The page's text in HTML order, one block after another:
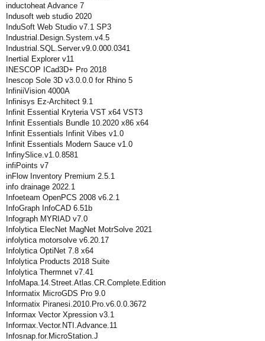
inductoheat Advance 7
Indusoft web studio 2020
InduSoft Web Studio v7.1 SP3
Industrial.Design.System.v4.5
Industrial.SQL.Server.v9.0.000.0341
Inertial Explorer v11
INESCOP ICad3D+ Pro 2018
Inescop Sole 3D v3.0.0.0 for Rhino 5
InfiniiVision 4000A
Infinisys Ez-Architect 9.1
Infinit Essential Kryteria VST x64 VST3
Infinit Essentials Bundle 10.2020 x86 x64
Infinit Essentials Infinit Vibes v1.0
Infinit Essentials Modern Sauce v1.0
InfinySlice.v1.0.8581
infiPoints v7
inFlow Inventory Premium 2.5.1
info drainage 2022.1
Infoeteam OpenPCS 2008 v6.2.1
InfoGraph InfoCAD 6.51b
Infograph MYRIAD v7.0
Infolytica ElecNet MagNet MotrSolve 2021
infolytica motorsolve v6.20.17
Infolytica OptiNet 7.8 x64
Infolytica Products 2018 Suite
Infolytica Thermnet v7.41
InfoMapa.14.Street.Atlas.CR.Complete.Edition
Informatix MicroGDS Pro 9.0
Informatix Piranesi.2010.Pro.v6.0.0.3672
Informax Vector Xpression v3.1
Informax.Vector.NTI.Advance.11
Infosnap.for.MicroStation.J